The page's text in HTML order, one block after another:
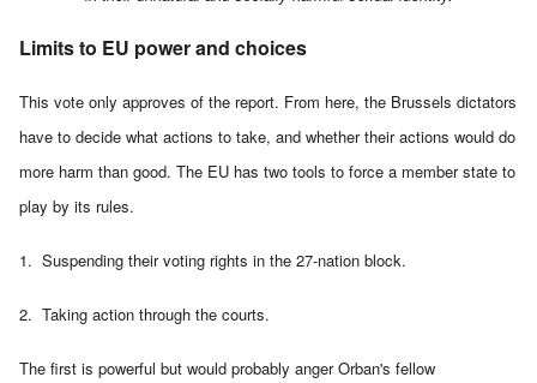
Limits to EU power and choices
This vote only approves of the report. From here, the Brussels dictators
have to decide what actions to take, and whether their actions would do
more harm than good. The EU has two tools to force a member state to
play by its rules.
1. Suspending their voting rights in the 27-nation block.
2. Taking action through the courts.
The first is powerful but would probably anger Orban's fellow